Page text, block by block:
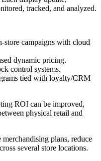
tracked, and analyzed.
campaigns with cloud
dynamic pricing.
control systems.
tied with loyalty/CRM
ROI can be improved,
physical retail and
plans, reduce
several store locations.